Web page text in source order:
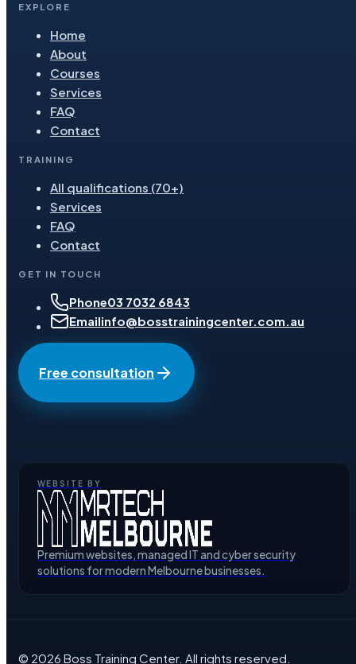
EXPLORE
Home
About
Courses
Services
FAQ
Contact
TRAINING
All qualifications (70+)
Services
FAQ
Contact
GET IN TOUCH
Phone03 7032 6843
Emailinfo@bosstrainingcenter.com.au
Free consultation
WEBSITE BY
Premium websites, managed IT and cyber security
solutions for modern Melbourne businesses.
© 2026 Boss Training Center. All rights reserved.